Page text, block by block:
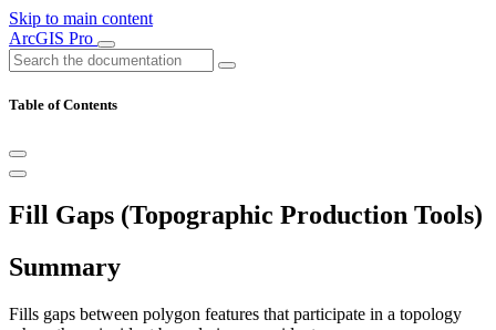
Skip to main content
ArcGIS Pro
Table of Contents
Fill Gaps (Topographic Production Tools)
Summary
Fills gaps between polygon features that participate in a topology